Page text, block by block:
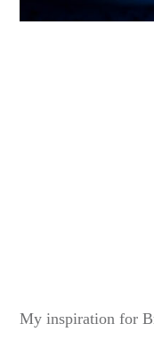
My inspiration for